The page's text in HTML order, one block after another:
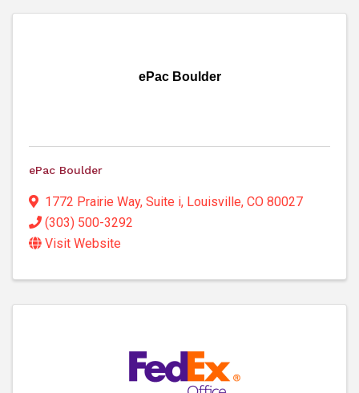
ePac Boulder
ePac Boulder
1772 Prairie Way, Suite i, Louisville, CO 80027
(303) 500-3292
Visit Website